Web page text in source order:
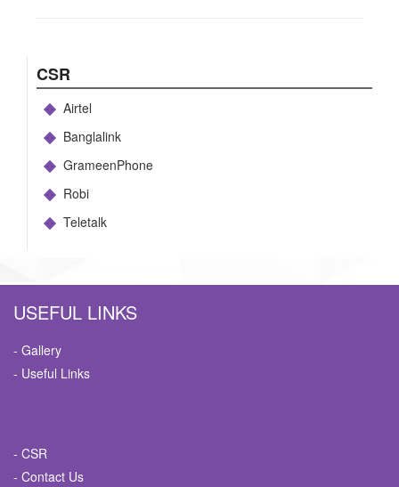
CSR
Airtel
Banglalink
GrameenPhone
Robi
Teletalk
USEFUL LINKS
- Gallery
- Useful Links
- CSR
- Contact Us